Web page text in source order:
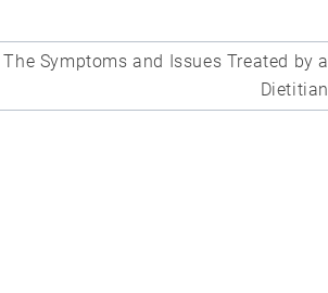
The Symptoms and Issues Treated by a
Dietitian